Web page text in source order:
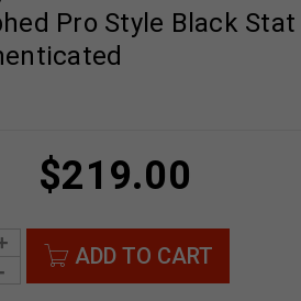
Pro Style Black
$219.00
ADD TO CART